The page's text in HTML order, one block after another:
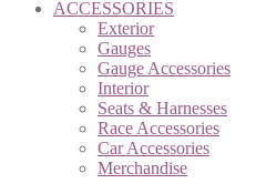
ACCESSORIES
Exterior
Gauges
Gauge Accessories
Interior
Seats & Harnesses
Race Accessories
Car Accessories
Merchandise